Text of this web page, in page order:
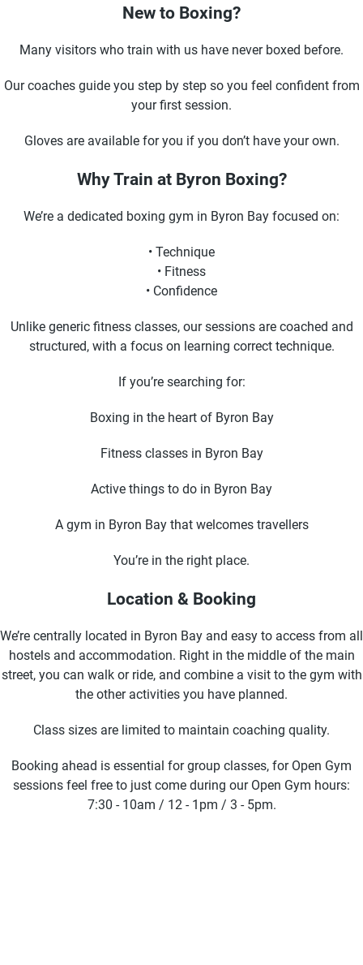
New to Boxing?
Many visitors who train with us have never boxed before.
Our coaches guide you step by step so you feel confident from
your first session.
Gloves are available for you if you don’t have your own.
Why Train at Byron Boxing?
We’re a dedicated boxing gym in Byron Bay focused on:
• Technique
• Fitness
• Confidence
Unlike generic fitness classes, our sessions are coached and
structured, with a focus on learning correct technique.
If you’re searching for:
Boxing in the heart of Byron Bay
Fitness classes in Byron Bay
Active things to do in Byron Bay
A gym in Byron Bay that welcomes travellers
You’re in the right place.
Location & Booking
We’re centrally located in Byron Bay and easy to access from all
hostels and accommodation. Right in the middle of the main
street, you can walk or ride, and combine a visit to the gym with
the other activities you have planned.
Class sizes are limited to maintain coaching quality.
Booking ahead is essential for group classes, for Open Gym
sessions feel free to just come during our Open Gym hours:
7:30 - 10am / 12 - 1pm / 3 - 5pm.